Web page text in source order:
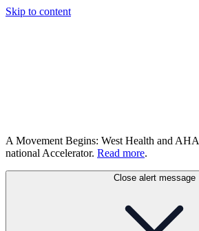
Skip to content
A Movement Begins: West Health and
national Accelerator. Read more.
Close alert message